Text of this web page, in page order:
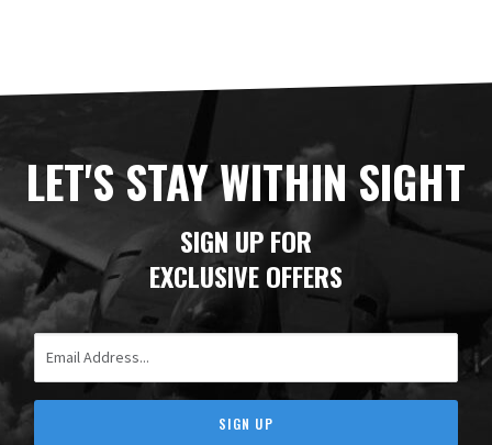
LET'S STAY WITHIN SIGHT
SIGN UP FOR
EXCLUSIVE OFFERS
SIGN UP